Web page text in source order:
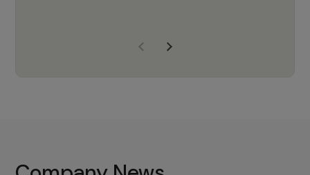
with the right products to ensure